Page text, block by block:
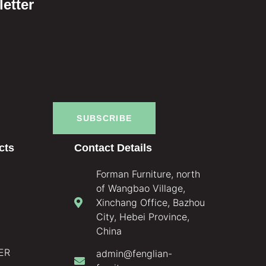
SUBSCRIBE
Contact Details
Forman Furniture, north
of Wangbao Village,
Xinchang Office, Bazhou
City, Hebei Province,
China
admin@fenglian-